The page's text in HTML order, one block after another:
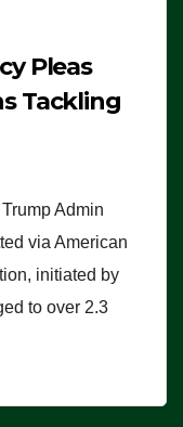
Pleas
Tackling
Admin
via American
initiated by
to over 2.3